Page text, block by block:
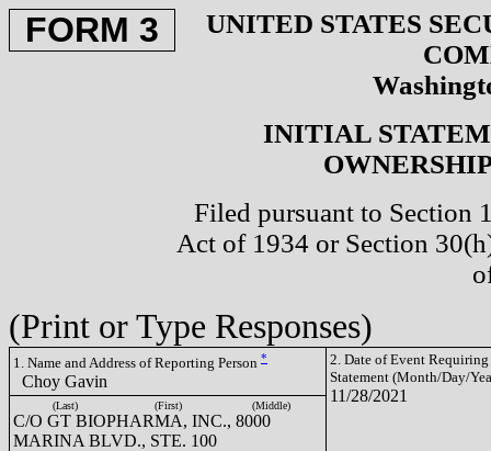
FORM 3
UNITED STATES
INITIAL
Filed pursuant to Section
Act of 1934 or Section
(Print or Type Responses)
1. Name and Address of Reporting Person *
Choy Gavin
2. Date of Event Requiring
Statement (Month/Day/
11/28/2021
(Last) (First) (Middle)
C/O GT BIOPHARMA, INC., 8000
MARINA BLVD., STE. 100